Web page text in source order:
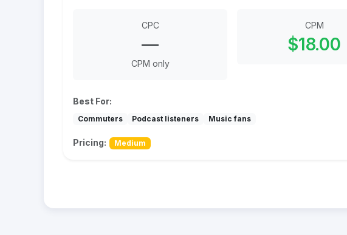
CPC
—
CPM only
CPM
$18.00
Best For:
Commuters Podcast listeners Music fans
Pricing: Medium